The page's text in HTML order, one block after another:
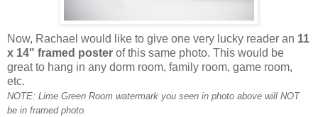
Now, Rachael would like to give one very lucky reader an 11
x 14" framed poster of this same photo. This would be
great to hang in any dorm room, family room, game room,
etc.
NOTE: Lime Green Room watermark you seen in photo above will NOT
be in framed photo.